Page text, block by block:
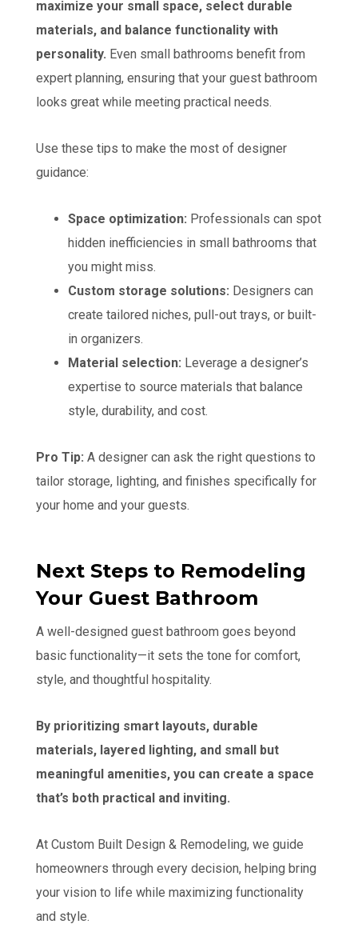
maximize your small space, select durable
materials, and balance functionality with
personality. Even small bathrooms benefit from
expert planning, ensuring that your guest bathroom
looks great while meeting practical needs.
Use these tips to make the most of designer
guidance:
Space optimization: Professionals can spot
hidden inefficiencies in small bathrooms that
you might miss.
Custom storage solutions: Designers can
create tailored niches, pull-out trays, or built-
in organizers.
Material selection: Leverage a designer’s
expertise to source materials that balance
style, durability, and cost.
Pro Tip: A designer can ask the right questions to
tailor storage, lighting, and finishes specifically for
your home and your guests.
Next Steps to Remodeling
Your Guest Bathroom
A well-designed guest bathroom goes beyond
basic functionality—it sets the tone for comfort,
style, and thoughtful hospitality.
By prioritizing smart layouts, durable
materials, layered lighting, and small but
meaningful amenities, you can create a space
that’s both practical and inviting.
At Custom Built Design & Remodeling, we guide
homeowners through every decision, helping bring
your vision to life while maximizing functionality
and style.